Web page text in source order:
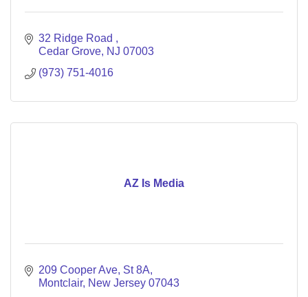
32 Ridge Road
Cedar Grove NJ 07003
(973) 751-4016
AZ Is Media
209 Cooper Ave St 8A
Montclair New Jersey 07043